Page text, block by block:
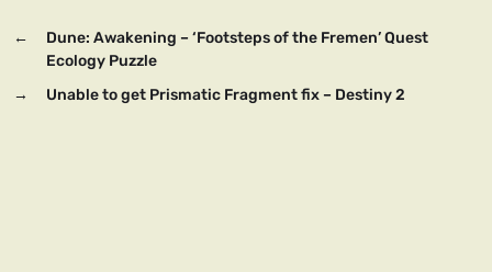
←
Dune: Awakening – ‘Footsteps of the Fremen’ Quest
Ecology Puzzle
→
Unable to get Prismatic Fragment fix – Destiny 2